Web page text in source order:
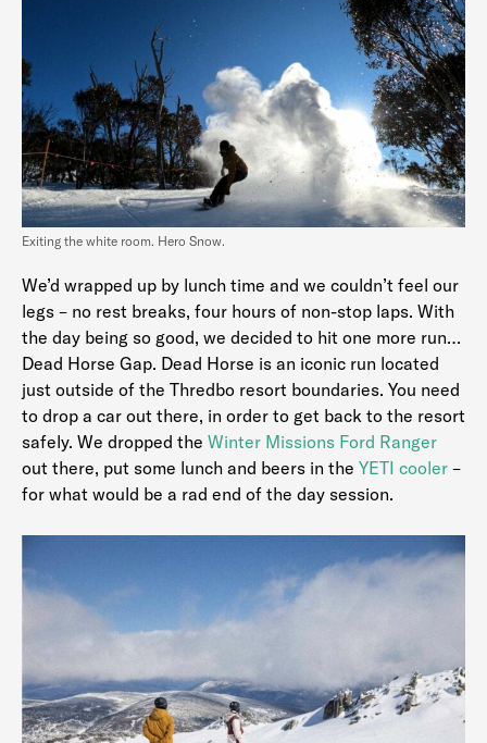
Exiting the white room. Hero Snow.
We’d wrapped up by lunch time and we couldn’t feel our
legs – no rest breaks, four hours of non-stop laps. With
the day being so good, we decided to hit one more run…
Dead Horse Gap. Dead Horse is an iconic run located
just outside of the Thredbo resort boundaries. You need
to drop a car out there, in order to get back to the resort
safely. We dropped the Winter Missions Ford Ranger
out there, put some lunch and beers in the YETI cooler –
for what would be a rad end of the day session.